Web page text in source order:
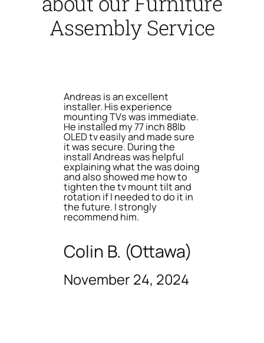
Assembly Service
Andreas is an excellent
installer. His experience
mounting TVs was immediate.
He installed my 77 inch 88lb
OLED tv easily and made sure
it was secure. During the
install Andreas was helpful
explaining what the was doing
and also showed me how to
tighten the tv mount tilt and
rotation if I needed to do it in
the future. I strongly
recommend him.
Colin B. (Ottawa)
November 24, 2024